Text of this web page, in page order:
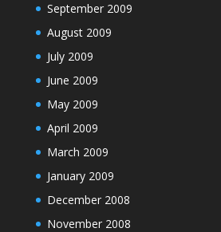
September 2009
August 2009
July 2009
June 2009
May 2009
April 2009
March 2009
January 2009
December 2008
November 2008